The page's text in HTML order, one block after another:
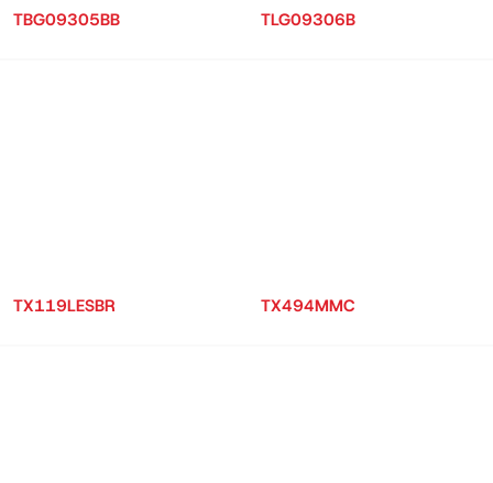
TBG09305BB TLG09306B
TX119LESBR TX494MMC